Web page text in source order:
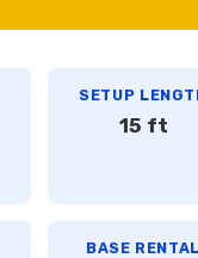
SETUP
15 ft
BASE RENTAL